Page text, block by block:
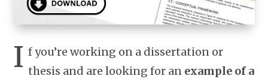
I f you’re working on a dissertation or
thesis and are looking for an example of a